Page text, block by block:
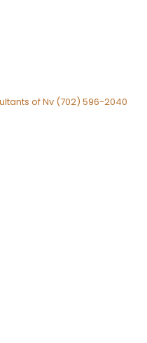
of Nv (702) 596-2040